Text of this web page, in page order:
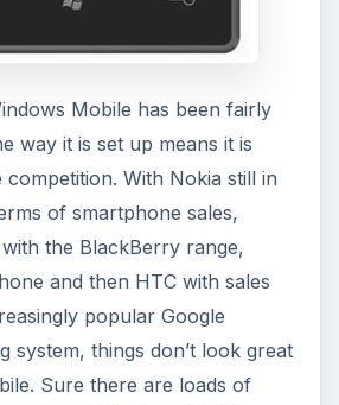
Mobile has been fairly
way it is set up means it is
With Nokia still in
of smartphone sales,
the BlackBerry range,
and then HTC with sales
popular Google
system, things don’t look great
Sure there are loads of